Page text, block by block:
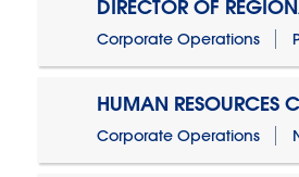
DIRECTOR OF
Corporate Operations
HUMAN RESOURCES
Corporate Operations